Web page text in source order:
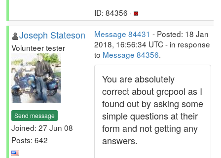
ID: 84356 ·
Joseph Stateson
Volunteer tester
Send message
Joined: 27 Jun 08
Posts: 642
Message 84431 - Posted: 18 Jan
2018, 16:56:34 UTC - in response
to Message 84356.
You are absolutely
correct about grcpool as I
found out by asking some
simple questions at their
form and not getting any
answers.